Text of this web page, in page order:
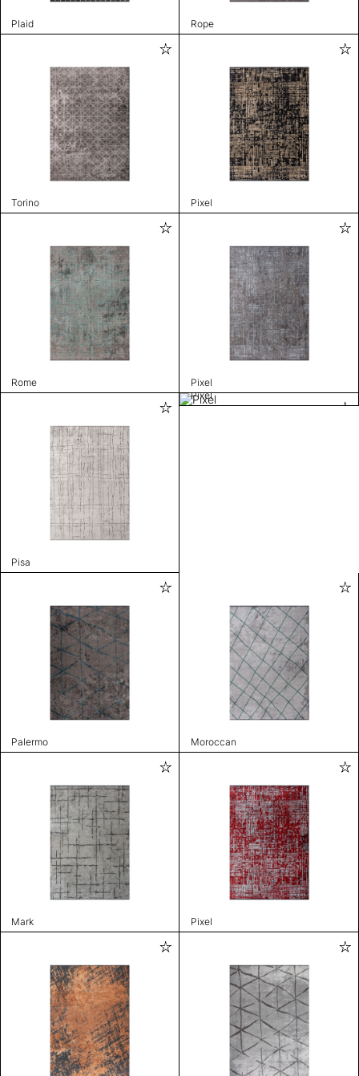
Plaid Rope
Torino Pixel
Rome Pixel
Pisa
Pixel
Palermo Moroccan
Mark Pixel